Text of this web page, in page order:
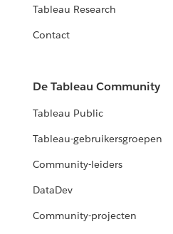
Tableau Research
Contact
De Tableau Community
Tableau Public
Tableau-gebruikersgroepen
Community-leiders
DataDev
Community-projecten